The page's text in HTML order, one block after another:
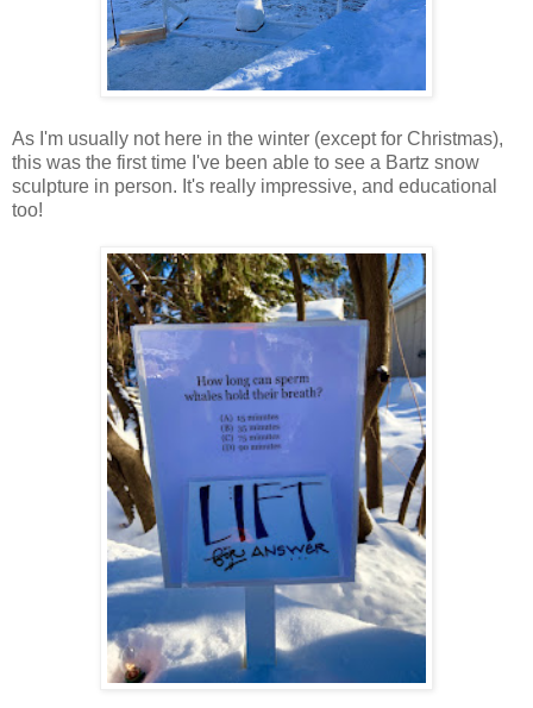
As I'm usually not here in the winter (except for Christmas),
this was the first time I've been able to see a Bartz snow
sculpture in person. It's really impressive, and educational
too!